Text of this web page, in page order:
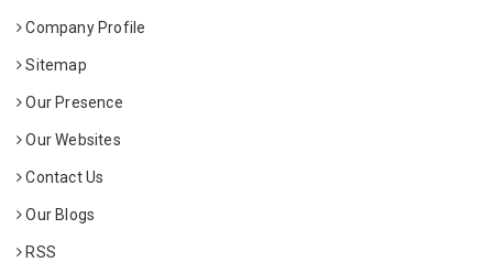
Company Profile
Sitemap
Our Presence
Our Websites
Contact Us
Our Blogs
RSS